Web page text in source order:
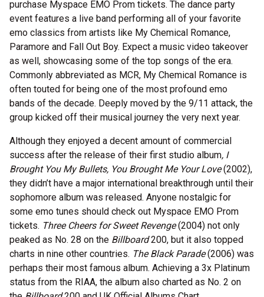
purchase Myspace EMO Prom tickets. The dance party
event features a live band performing all of your favorite
emo classics from artists like My Chemical Romance,
Paramore and Fall Out Boy. Expect a music video takeover
as well, showcasing some of the top songs of the era.
Commonly abbreviated as MCR, My Chemical Romance is
often touted for being one of the most profound emo
bands of the decade. Deeply moved by the 9/11 attack, the
group kicked off their musical journey the very next year.
Although they enjoyed a decent amount of commercial
success after the release of their first studio album, I
Brought You My Bullets, You Brought Me Your Love(2002),
they didn’t have a major international breakthrough until their
sophomore album was released. Anyone nostalgic for
some emo tunes should check out Myspace EMO Prom
tickets. Three Cheers for Sweet Revenge(2004) not only
peaked as No. 28 on the Billboard200, but it also topped
charts in nine other countries. The Black Parade(2006) was
perhaps their most famous album. Achieving a 3x Platinum
status from the RIAA, the album also charted as No. 2 on